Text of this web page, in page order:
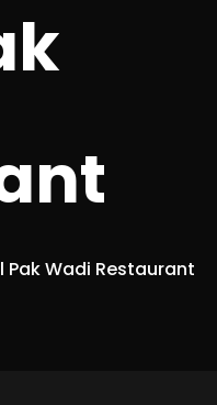
Pak Wadi Restaurant